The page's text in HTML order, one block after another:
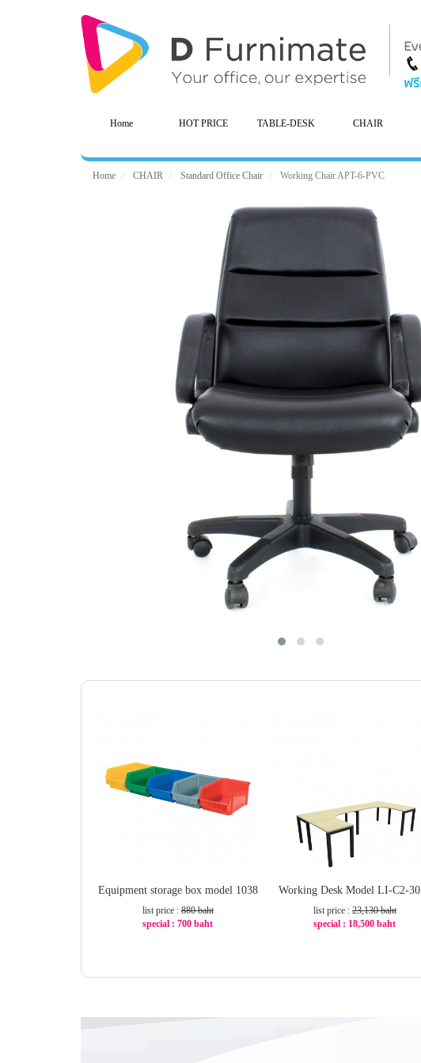
Home HOT PRICE TABLE-DESK CHAIR
Home CHAIR Standard Office Chair Working Chair APT-6-PVC
Equipment storage box model 1038
list price :880 baht
special : 700 baht
Working Desk Model LI-C2-
list price : 23,130 baht
special : 18,500 baht